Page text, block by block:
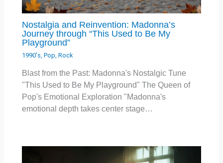
Nostalgia and Reinvention: Madonna’s
Journey through “This Used to Be My
Playground”
1990's ,Pop ,Rock
Blast from the Past: Madonna's Nostalgic Tune
"This Used to Be My Playground" The Queen of
Pop's Emotional Exploration "Madonna's
emotional depth takes center stage…